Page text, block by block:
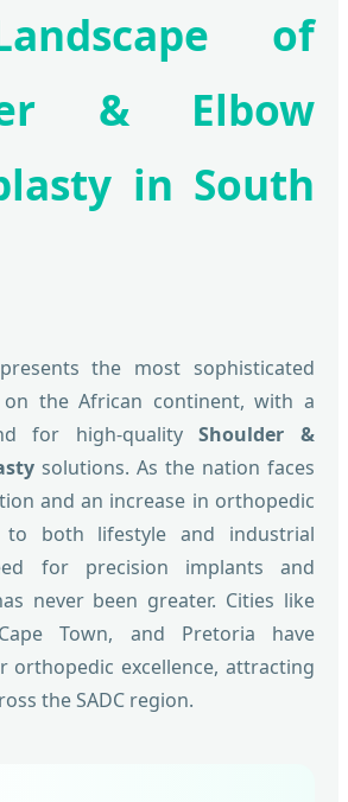
of
& Elbow
in South
the most sophisticated
on the African continent, with a
for high-qualityShoulder &
solutions. As the nation faces
and an increase in orthopedic
to both lifestyle and industrial
for precision implants and
never been greater. Cities like
Town, and Pretoria have
orthopedic excellence, attracting
the SADC region.